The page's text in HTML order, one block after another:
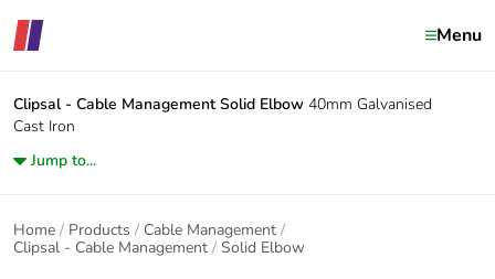
Menu
Clipsal - Cable Management Solid Elbow 40mm Galvanised
Cast Iron
Jump to...
Home Products
Cable Management
Clipsal - Cable Management
Solid Elbow